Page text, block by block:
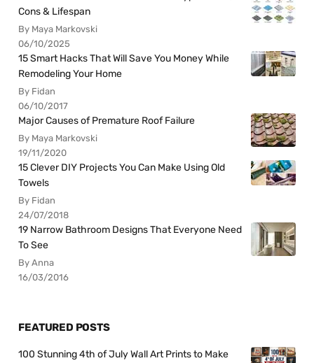
Cons & Lifespan
By Maya Markovski
06/10/2025
15 Smart Hacks That Will Save You Money While
Remodeling Your Home
By Fidan
06/10/2017
Major Causes of Premature Roof Failure
By Maya Markovski
19/11/2020
15 Clever DIY Projects You Can Make Using Old
Towels
By Fidan
24/07/2018
19 Narrow Bathroom Designs That Everyone Need
To See
By Anna
16/03/2016
FEATURED POSTS
100 Stunning 4th of July Wall Art Prints to Make